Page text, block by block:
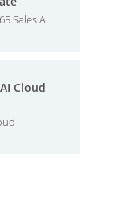
Sales AI
Cloud